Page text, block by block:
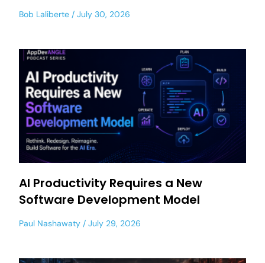
Bob Laliberte July 30, 2026
AI Productivity Requires a New
Software Development Model
Paul Nashawaty July 29, 2026